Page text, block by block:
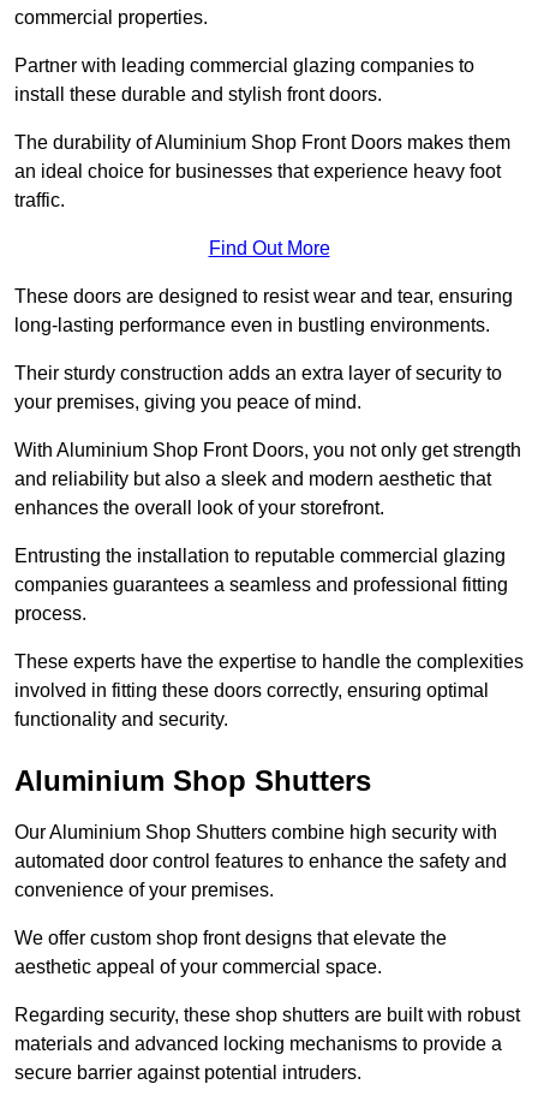
commercial properties.
Partner with leading commercial glazing companies to
install these durable and stylish front doors.
The durability of Aluminium Shop Front Doors makes them
an ideal choice for businesses that experience heavy foot
traffic.
Find Out More
These doors are designed to resist wear and tear, ensuring
long-lasting performance even in bustling environments.
Their sturdy construction adds an extra layer of security to
your premises, giving you peace of mind.
With Aluminium Shop Front Doors, you not only get strength
and reliability but also a sleek and modern aesthetic that
enhances the overall look of your storefront.
Entrusting the installation to reputable commercial glazing
companies guarantees a seamless and professional fitting
process.
These experts have the expertise to handle the complexities
involved in fitting these doors correctly, ensuring optimal
functionality and security.
Aluminium Shop Shutters
Our Aluminium Shop Shutters combine high security with
automated door control features to enhance the safety and
convenience of your premises.
We offer custom shop front designs that elevate the
aesthetic appeal of your commercial space.
Regarding security, these shop shutters are built with robust
materials and advanced locking mechanisms to provide a
secure barrier against potential intruders.